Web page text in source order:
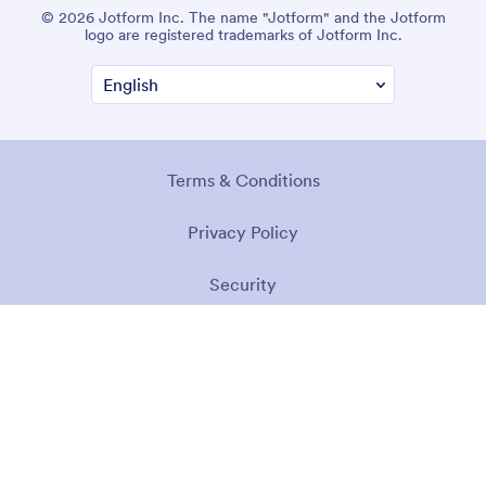
© 2026 Jotform Inc. The name "Jotform" and the Jotform
logo are registered trademarks of Jotform Inc.
Terms & Conditions
Privacy Policy
Security